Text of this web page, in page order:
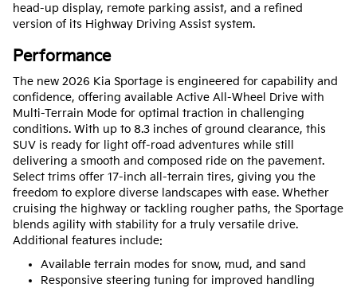
head-up display, remote parking assist, and a refined
version of its Highway Driving Assist system.
Performance
The new 2026 Kia Sportage is engineered for capability and
confidence, offering available Active All-Wheel Drive with
Multi-Terrain Mode for optimal traction in challenging
conditions. With up to 8.3 inches of ground clearance, this
SUV is ready for light off-road adventures while still
delivering a smooth and composed ride on the pavement.
Select trims offer 17-inch all-terrain tires, giving you the
freedom to explore diverse landscapes with ease. Whether
cruising the highway or tackling rougher paths, the Sportage
blends agility with stability for a truly versatile drive.
Additional features include:
Available terrain modes for snow, mud, and sand
Responsive steering tuning for improved handling